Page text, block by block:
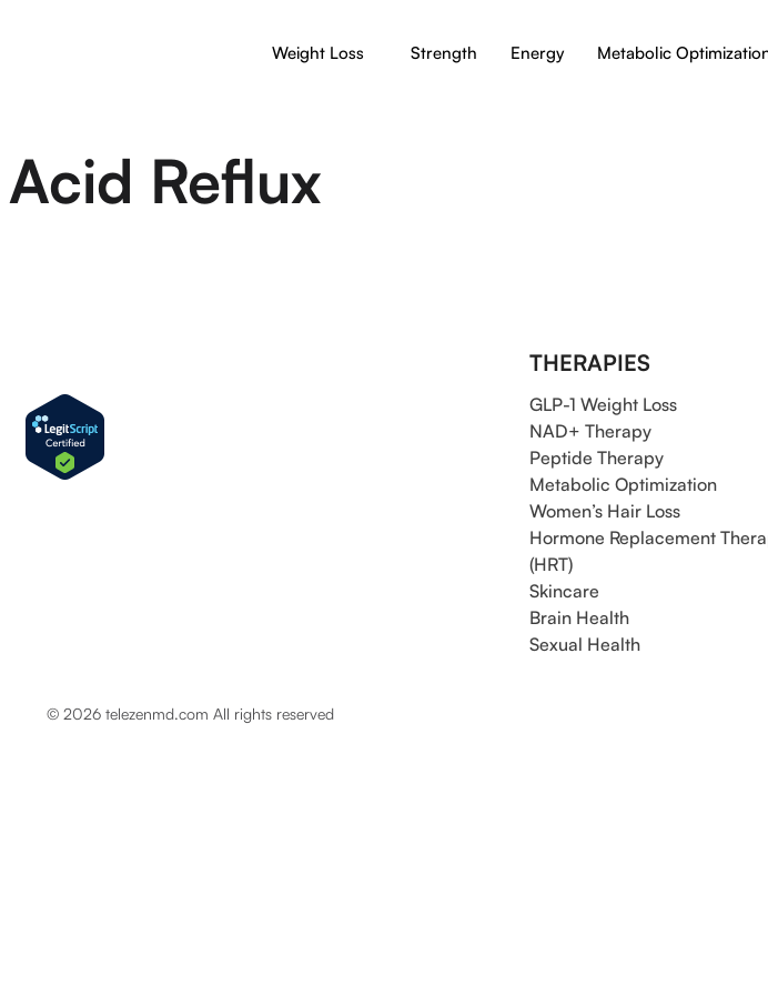
Weight Loss Strength Energy Metabolic
Acid Reflux
THERAPIES
GLP-1 Weight Loss
NAD+ Therapy
Peptide Therapy
Metabolic Optimization
Women’s Hair Loss
Hormone Replacement
(HRT)
Skincare
Brain Health
Sexual Health
© 2026 telezenmd.com All rights reserved